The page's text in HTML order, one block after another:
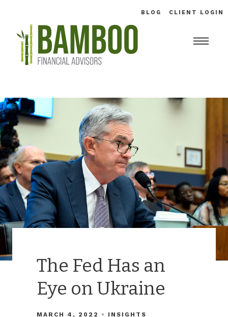
The Fed Has an
Eye on Ukraine
MARCH 4, 2022 INSIGHTS
BLOG CLIENT LOGIN